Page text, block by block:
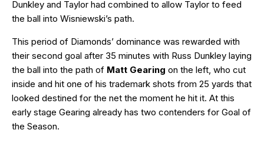
Dunkley and Taylor had combined to allow Taylor to feed
the ball into Wisniewski’s path.
This period of Diamonds’ dominance was rewarded with
their second goal after 35 minutes with Russ Dunkley laying
the ball into the path of Matt Gearing on the left, who cut
inside and hit one of his trademark shots from 25 yards that
looked destined for the net the moment he hit it. At this
early stage Gearing already has two contenders for Goal of
the Season.